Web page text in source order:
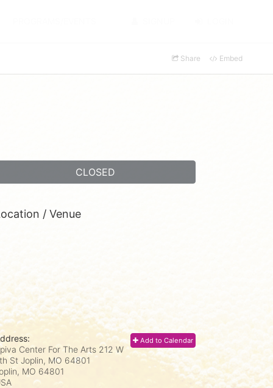
Share Embed
CLOSED
/ Venue
Add to Calendar
Center For The Arts 212 W
St Joplin, MO 64801
MO 64801